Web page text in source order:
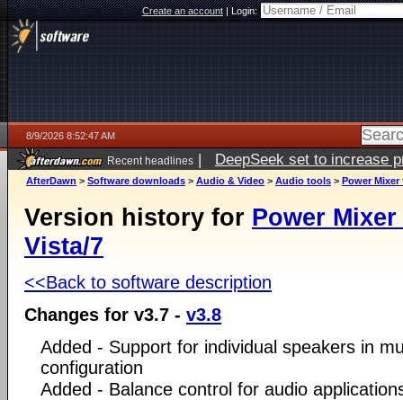
Create an account|Login:
8/9/2026 8:52:47 AM
Recent headlines | DeepSeek set to increase
AfterDawn > Software downloads > Audio & Video > Audio tools > Power
Version history for Power
Vista/7
<<Back to software description
Changes for v3.7 - v3.8
Added - Support for individual speakers in
configuration
Added - Balance control for audio